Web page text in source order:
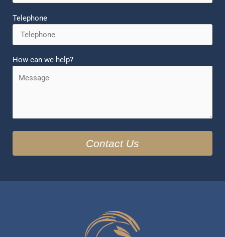
Telephone
How can we help?